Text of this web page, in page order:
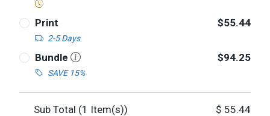
Print
2-5 Days
$55.44
Bundle
SAVE 15%
$94.25
Sub Total (1 Item(s)) $ 55.44